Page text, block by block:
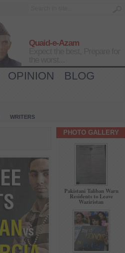
Quaid-e-Azam
OPINION
BLOG
WRITERS
PHOTO GALLERY
Pakistani Taliban Warn
Residents to Leave
Waziristan